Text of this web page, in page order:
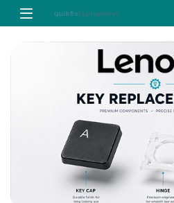
Skip to navigation
Skip to content